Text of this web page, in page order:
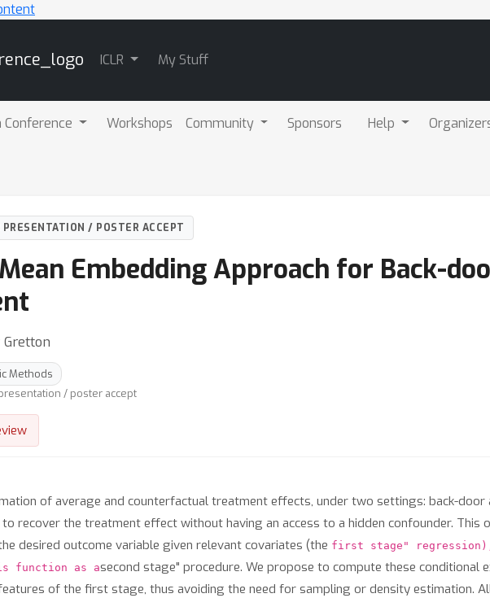
ICLR My Stuff
Conference Workshops Community Sponsors Help
PRESENTATION / POSTER ACCEPT
Embedding Approach for Back-
Methods
/ poster accept
of average and counterfactual treatment effects, under two settings: back-
recover the treatment effect without having an access to a hidden confounder.
desired outcome variable given relevant covariates (the first stage"
function as asecond stage" procedure. We propose to compute these conditional
of the first stage, thus avoiding the need for sampling or density estimation.